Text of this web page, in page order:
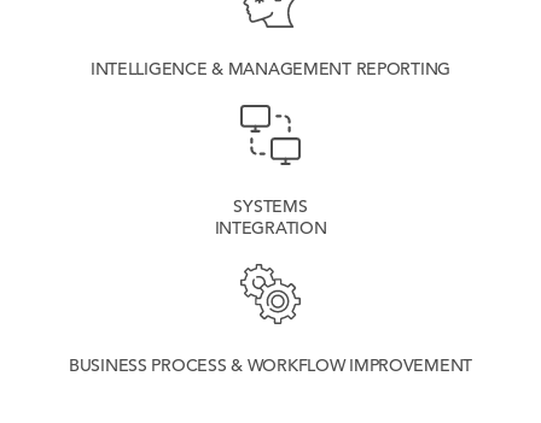
INTELLIGENCE & MANAGEMENT REPORTING
SYSTEMS
INTEGRATION
BUSINESS PROCESS & WORKFLOW IMPROVEMENT